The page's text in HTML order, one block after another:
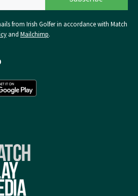
from Irish Golfer in accordance with Match
and Mailchimp.